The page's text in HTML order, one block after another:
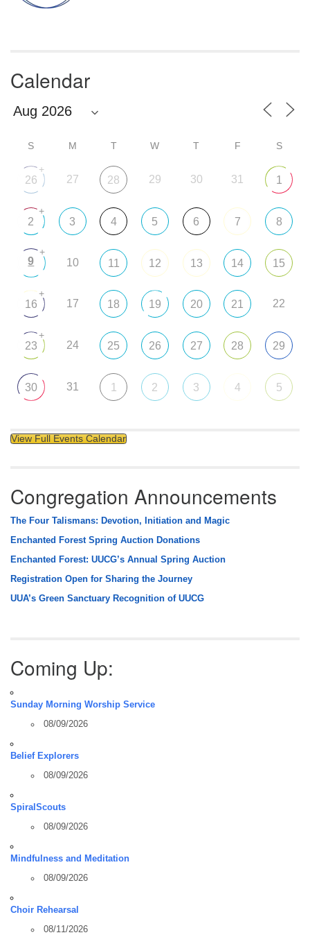
Calendar
S M T W T F S
26
+
27 28 29 30 31 1
2
+
3 4 5 6 7 8
9
+
10 11 12 13 14 15
16
+
17 18 19 20 21 22
23
+
24 25 26 27 28 29
30 31 1 2 3 4 5
View Full Events Calendar
Congregation Announcements
The Four Talismans: Devotion, Initiation and Magic
Enchanted Forest Spring Auction Donations
Enchanted Forest: UUCG’s Annual Spring Auction
Registration Open for Sharing the Journey
UUA’s Green Sanctuary Recognition of UUCG
Coming Up:
Sunday Morning Worship Service
08/09/2026
Belief Explorers
08/09/2026
SpiralScouts
08/09/2026
Mindfulness and Meditation
08/09/2026
Choir Rehearsal
08/11/2026